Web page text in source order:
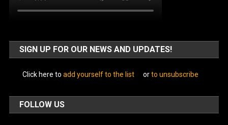
SIGN UP FOR OUR NEWS AND UPDATES!
Click here to add yourself to the list orto unsubscribe
FOLLOW US